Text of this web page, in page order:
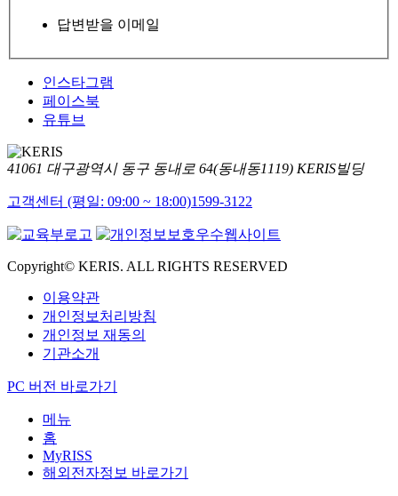
답변받을 이메일
인스타그램
페이스북
유튜브
41061 대구광역시 동구 동내로 64(동내동1119) KERIS빌딩
고객센터 (평일: 09:00 ~ 18:00)1599-3122
Copyright© KERIS. ALL RIGHTS RESERVED
이용약관
개인정보처리방침
개인정보 재동의
기관소개
PC 버전 바로가기
메뉴
홈
MyRISS
해외전자정보 바로가기